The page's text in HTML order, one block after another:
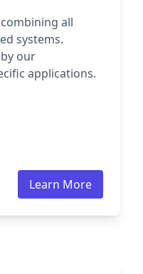
all
systems.
our
applications.
Learn More